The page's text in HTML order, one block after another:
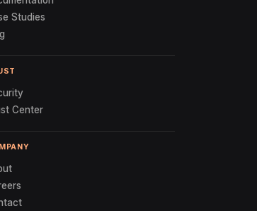
Studies
Center